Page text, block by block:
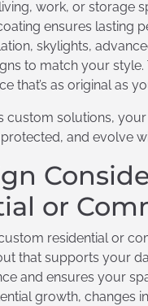
work, or storage
ensures lasting
skylights,
to match your
that’s as original as
custom solutions,
and evolve
or
residential or
that supports your
and ensures your
growth, changes